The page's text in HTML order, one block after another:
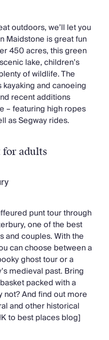
outdoors, we’ll let you
Maidstone is great fun
450 acres, this green
lake, children’s
of wildlife. The
and canoeing
recent additions
– featuring high ropes
as Segway rides.
for adults
punt tour through
one of the best
and couples. With the
can choose between a
ghost tour or a
medieval past. Bring
packed with a
not? And find out more
and other historical
to best places blog]